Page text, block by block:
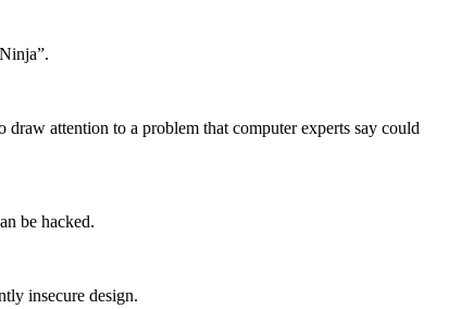
attention to a problem that computer experts say could
be hacked.
insecure design.